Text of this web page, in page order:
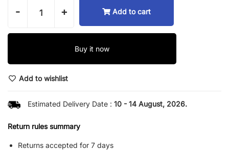
- + Add to cart
Buy it now
Add to wishlist
Estimated Delivery Date : 10 - 14 August, 2026.
Return rules summary
Returns accepted for 7 days